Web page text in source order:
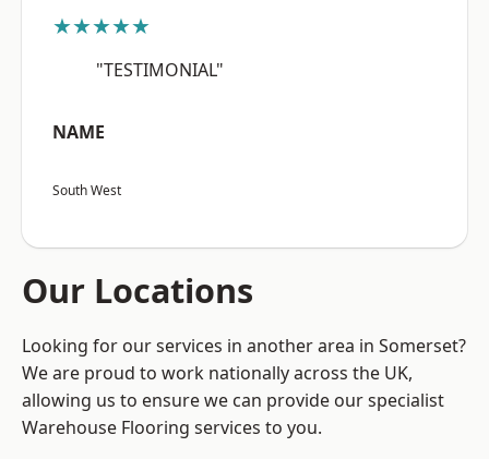
★★★★★
"TESTIMONIAL"
NAME
South West
Our Locations
Looking for our services in another area in Somerset?
We are proud to work nationally across the UK,
allowing us to ensure we can provide our specialist
Warehouse Flooring services to you.